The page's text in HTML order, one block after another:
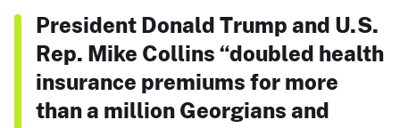
President Donald Trump and U.S.
Rep. Mike Collins “doubled health
insurance premiums for more
than a million Georgians and